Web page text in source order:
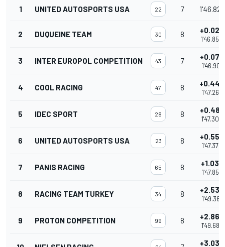
1 UNITED AUTOSPORTS USA 22 7 1'46.822
2 DUQUEINE TEAM 30 8 +0.028
1'46.850
3 INTER EUROPOL COMPETITION 43 7 +0.079
1'46.901
4 COOL RACING 47 8 +0.440
1'47.262
5 IDEC SPORT 28 8 +0.486
1'47.308
6 UNITED AUTOSPORTS USA 23 8 +0.557
1'47.379
7 PANIS RACING 65 8 +1.030
1'47.852
8 RACING TEAM TURKEY 34 8 +2.539
1'49.361
9 PROTON COMPETITION 99 8 +2.860
1'49.682
+3.037